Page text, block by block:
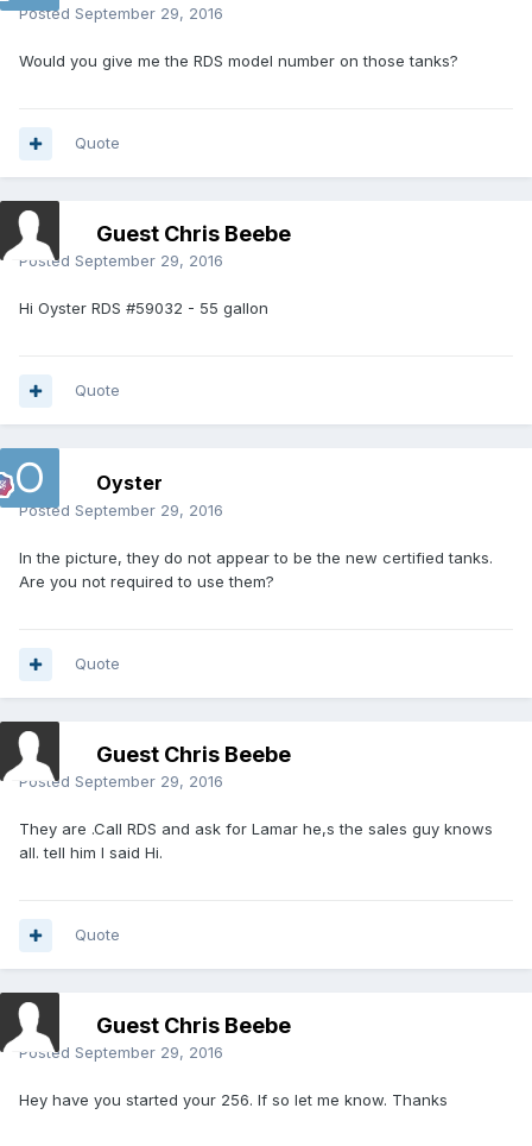
Posted September 29, 2016
Would you give me the RDS model number on those tanks?
Quote
Guest Chris Beebe
Posted September 29, 2016
Hi Oyster RDS #59032 - 55 gallon
Quote
Oyster
Posted September 29, 2016
In the picture, they do not appear to be the new certified tanks.
Are you not required to use them?
Quote
Guest Chris Beebe
Posted September 29, 2016
They are .Call RDS and ask for Lamar he,s the sales guy knows
all. tell him I said Hi.
Quote
Guest Chris Beebe
Posted September 29, 2016
Hey have you started your 256. If so let me know. Thanks